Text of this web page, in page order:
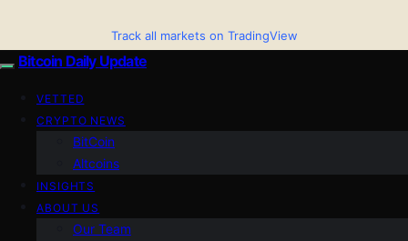
Track all markets on TradingView
Bitcoin Daily Update
VETTED
CRYPTO NEWS
BitCoin
Altcoins
INSIGHTS
ABOUT US
Our Team